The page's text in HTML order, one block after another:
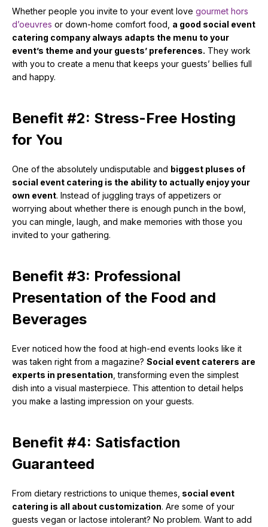
Whether people you invite to your event love gourmet hors
d’oeuvres or down-home comfort food, a good social event
catering company always adapts the menu to your
event’s theme and your guests’ preferences. They work
with you to create a menu that keeps your guests’ bellies full
and happy.
Benefit #2: Stress-Free Hosting
for You
One of the absolutely undisputable and biggest pluses of
social event catering is the ability to actually enjoy your
own event. Instead of juggling trays of appetizers or
worrying about whether there is enough punch in the bowl,
you can mingle, laugh, and make memories with those you
invited to your gathering.
Benefit #3: Professional
Presentation of the Food and
Beverages
Ever noticed how the food at high-end events looks like it
was taken right from a magazine? Social event caterers are
experts in presentation, transforming even the simplest
dish into a visual masterpiece. This attention to detail helps
you make a lasting impression on your guests.
Benefit #4: Satisfaction
Guaranteed
From dietary restrictions to unique themes, social event
catering is all about customization. Are some of your
guests vegan or lactose intolerant? No problem. Want to add